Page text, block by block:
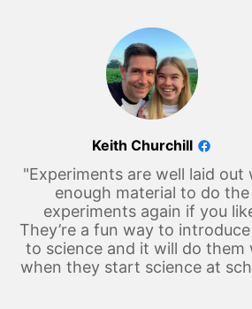
Keith Churchill
"Experiments are well laid out
enough material to do the
experiments again if you
They’re a fun way to
to science and it will do them
when they start science at